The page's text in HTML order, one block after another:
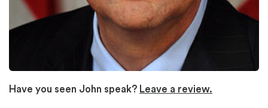
Have you seen John speak? Leave a review.